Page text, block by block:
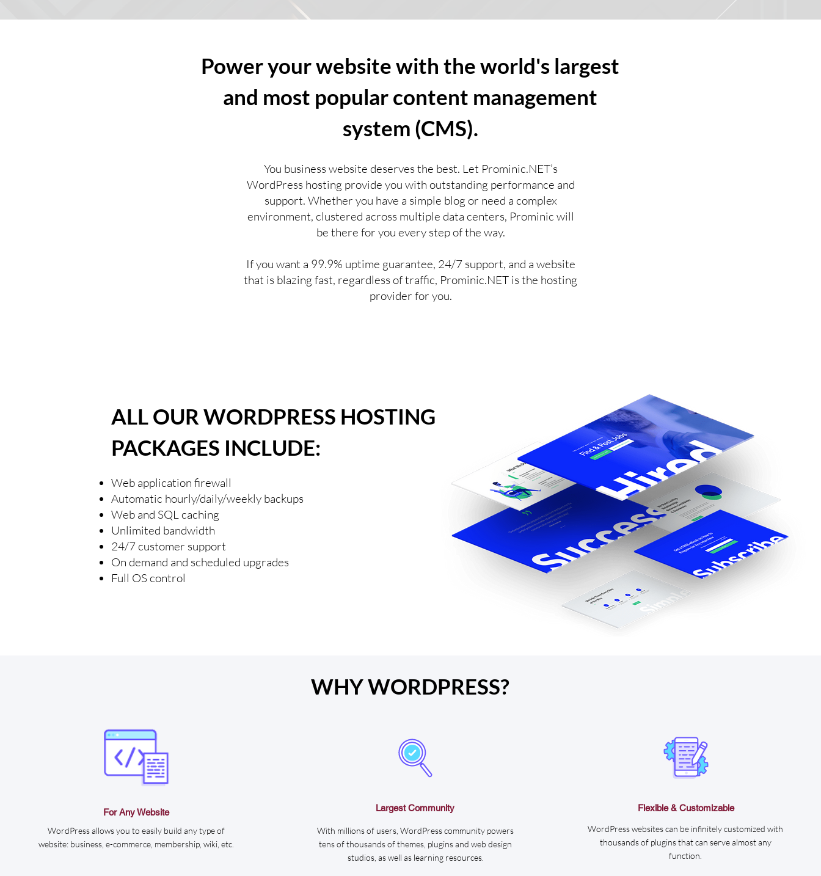
Power your website with the world's largest
and most popular content management
system (CMS).
You business website deserves the best. Let Prominic.NET’s
WordPress hosting provide you with outstanding performance and
support. Whether you have a simple blog or need a complex
environment, clustered across multiple data centers, Prominic will
be there for you every step of the way.
If you want a 99.9% uptime guarantee, 24/7 support, and a website
that is blazing fast, regardless of traffic, Prominic.NET is the hosting
provider for you.
ALL OUR WORDPRESS HOSTING
PACKAGES INCLUDE:
Web application firewall
Automatic hourly/daily/weekly backups
Web and SQL caching
Unlimited bandwidth
24/7 customer support
On demand and scheduled upgrades
Full OS control
WHY WORDPRESS?
For Any Website
WordPress allows you to easily build any type of
website: business, e-commerce, membership, wiki, etc.
Largest Community
With millions of users, WordPress community powers
tens of thousands of themes, plugins and web design
studios, as well as learning resources.
Flexible & Customizable
WordPress websites can be infinitely customized with
thousands of plugins that can serve almost any
function.